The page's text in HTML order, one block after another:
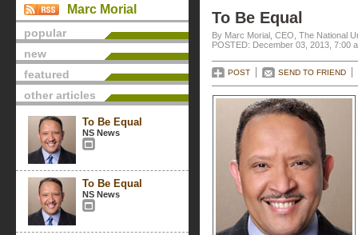
Marc Morial
popular
new
featured
other articles
To Be Equal
NS News
To Be Equal
NS News
To Be Equal
By Marc Morial, CEO, The National
POSTED: December 03, 2013, 7:00
POST SEND TO FRIEND